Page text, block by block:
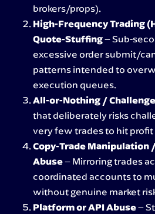
brokers/props).
High-Frequency Trading
Quote-Stuffing– Sub-
excessive order submit/
patterns intended to
execution queues.
All-or-Nothing /
that deliberately risks
very few trades to hit profit
Copy-Trade Manipulation
Abuse– Mirroring trades
coordinated accounts to
without genuine market
Platform or API Abuse–